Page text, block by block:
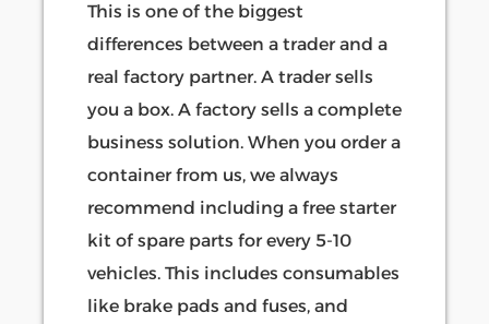
This is one of the biggest
differences between a trader and a
real factory partner. A trader sells
you a box. A factory sells a complete
business solution. When you order a
container from us, we always
recommend including a free starter
kit of spare parts for every 5-10
vehicles. This includes consumables
like brake pads and fuses, and